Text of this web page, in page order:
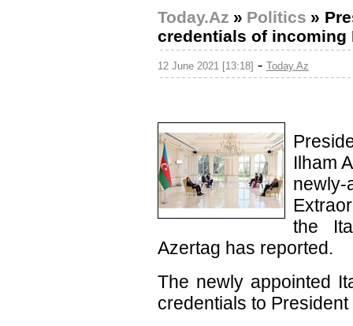
Today.Az » Politics »
credentials of incoming
12 June 2021 [13:18] - Today.Az
Ilham
the
Azertag has reported.
The newly appointed
credentials to President